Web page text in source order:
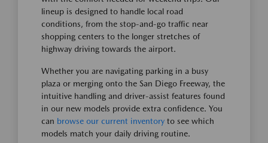
lineup is designed to handle local road
conditions, from the stop-and-go traffic near
shopping centers to the longer stretches of
highway driving towards the airport.
Whether you are navigating parking in a busy
plaza or merging onto the San Diego Freeway, the
intuitive handling and driver-assist features found
in our new models provide extra confidence. You
can browse our current inventory to see which
models match your daily driving routine.